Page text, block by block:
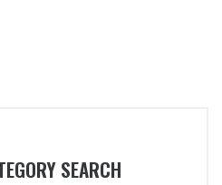
SEARCH